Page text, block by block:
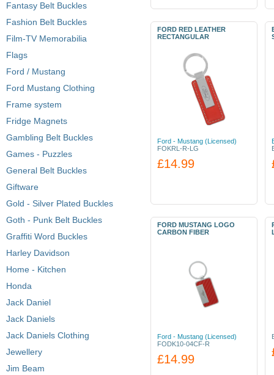
Fantasy Belt Buckles
Fashion Belt Buckles
Film-TV Memorabilia
Flags
Ford / Mustang
Ford Mustang Clothing
Frame system
Fridge Magnets
Gambling Belt Buckles
Games - Puzzles
General Belt Buckles
Giftware
Gold - Silver Plated Buckles
Goth - Punk Belt Buckles
Graffiti Word Buckles
Harley Davidson
Home - Kitchen
Honda
Jack Daniel
Jack Daniels
Jack Daniels Clothing
Jewellery
Jim Beam
FORD RED LEATHER
RECTANGULAR
Ford - Mustang (Licensed)
FOKRL-R-LG
£14.99
FORD MUSTANG LOGO
CARBON FIBER
Ford - Mustang (Licensed)
FODK10-04CF-R
£14.99